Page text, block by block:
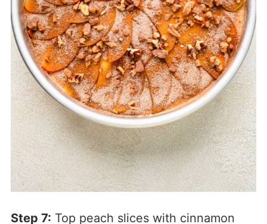
Step 7: Top peach slices with cinnamon